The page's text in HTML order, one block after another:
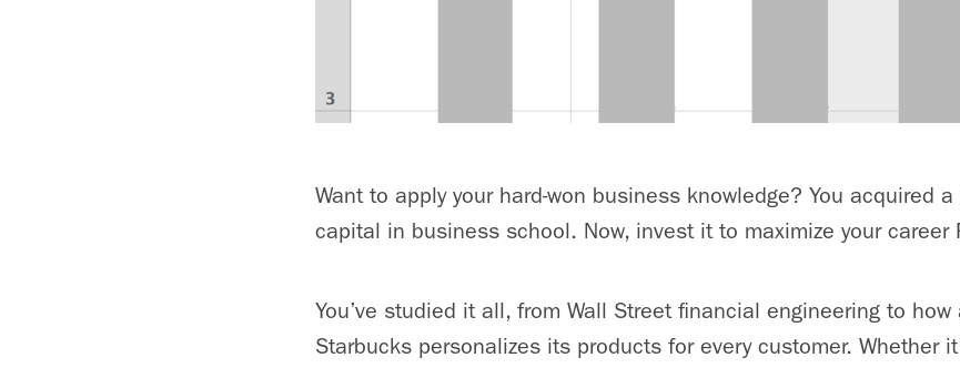
Want to apply your hard-won business knowledge? You acquired
capital in business school. Now, invest it to maximize your career
You’ve studied it all, from Wall Street financial engineering to how
Starbucks personalizes its products for every customer. Whether